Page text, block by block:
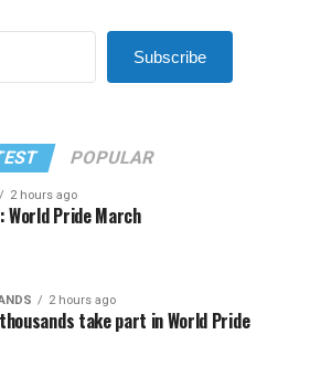
Subscribe
POPULAR
2 hours ago
World Pride March
2 hours ago
take part in World Pride